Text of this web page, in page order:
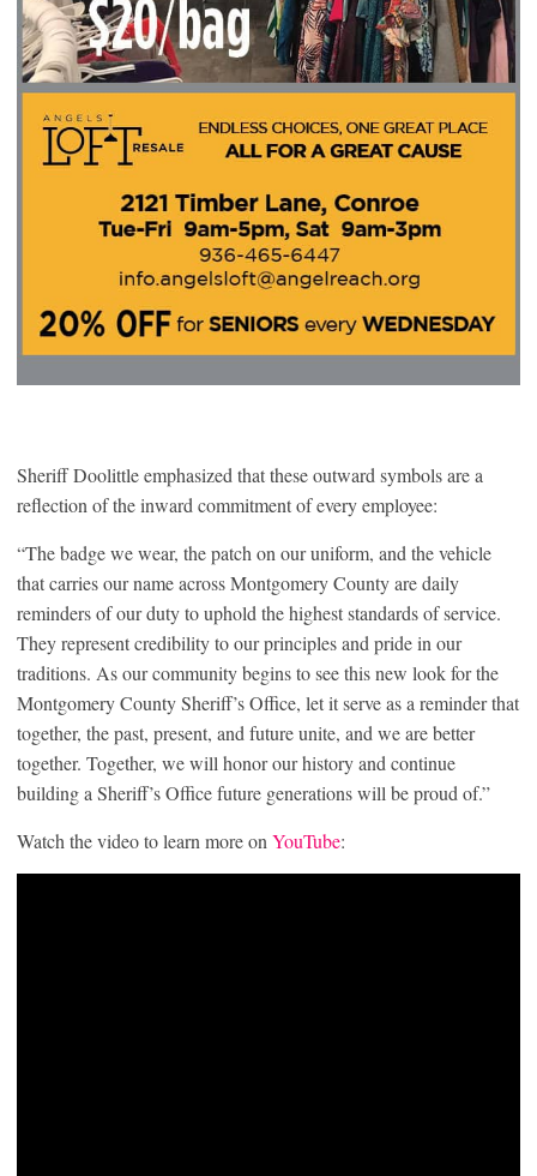
Sheriff Doolittle emphasized that these outward symbols are a
reflection of the inward commitment of every employee:
“The badge we wear, the patch on our uniform, and the vehicle
that carries our name across Montgomery County are daily
reminders of our duty to uphold the highest standards of service.
They represent credibility to our principles and pride in our
traditions. As our community begins to see this new look for the
Montgomery County Sheriff’s Office, let it serve as a reminder that
together, the past, present, and future unite, and we are better
together. Together, we will honor our history and continue
building a Sheriff’s Office future generations will be proud of.”
Watch the video to learn more on YouTube: